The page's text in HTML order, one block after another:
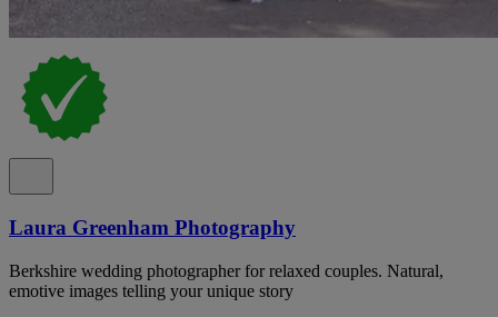
Laura Greenham Photography
Berkshire wedding photographer for relaxed couples. Natural,
emotive images telling your unique story